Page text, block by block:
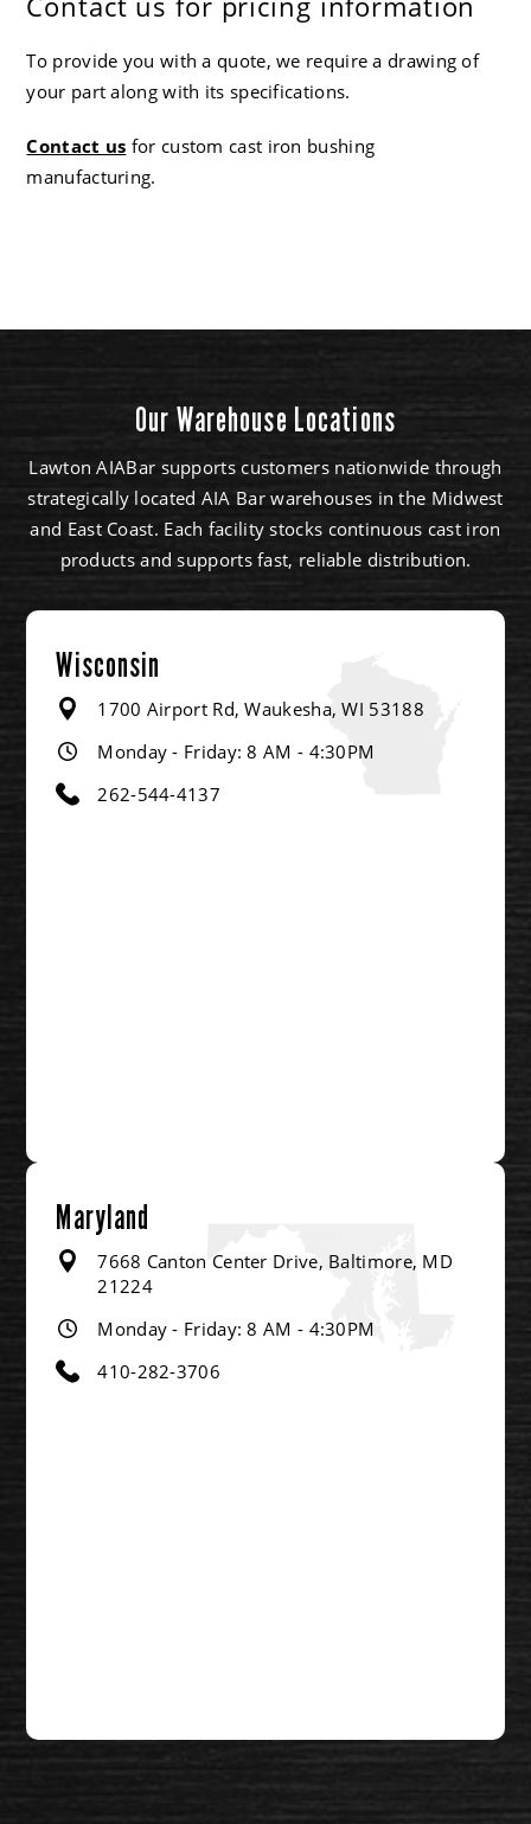
To provide you with a quote, we require a drawing of
your part along with its specifications.
Contact us for custom cast iron bushing
manufacturing.
Our Warehouse Locations
Lawton AIABar supports customers nationwide through
strategically located AIA Bar warehouses in the Midwest
and East Coast. Each facility stocks continuous cast iron
products and supports fast, reliable distribution.
Wisconsin
1700 Airport Rd, Waukesha, WI 53188
Monday - Friday: 8 AM - 4:30PM
262-544-4137
Maryland
7668 Canton Center Drive, Baltimore, MD
21224
Monday - Friday: 8 AM - 4:30PM
410-282-3706